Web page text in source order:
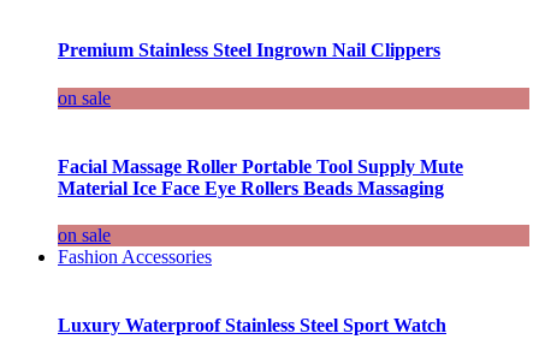
Premium Stainless Steel Ingrown Nail Clippers
on sale
Facial Massage Roller Portable Tool Supply Mute
Material Ice Face Eye Rollers Beads Massaging
on sale
Fashion Accessories
Luxury Waterproof Stainless Steel Sport Watch